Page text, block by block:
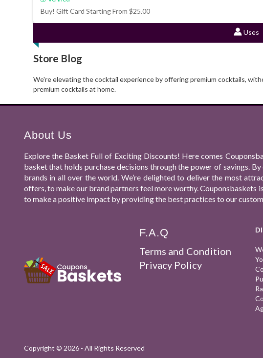
Buy! Gift Card Starting From $25.00
Uses
Store Blog
We're elevating the cocktail experience by offering premium cocktails,
premium cocktails at home.
About Us
Explore the Basket Full of Exciting Discounts! Here comes
basket that holds purchase decisions through the power of savings.
brands in all over the world. We’re delighted to deliver the most
offers, to make our brand partners feel more worthy. Couponsbaskets
to make a positive impact by providing the best practices to our
F.A.Q
Terms and Condition
Privacy Policy
Copyright © 2026 - All Rights Reserved